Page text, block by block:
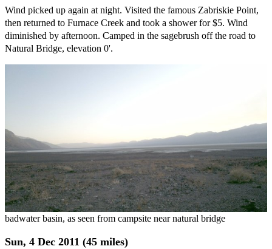
Wind picked up again at night. Visited the famous Zabriskie Point,
then returned to Furnace Creek and took a shower for $5. Wind
diminished by afternoon. Camped in the sagebrush off the road to
Natural Bridge, elevation 0'.
badwater basin, as seen from campsite near natural bridge
Sun, 4 Dec 2011 (45 miles)